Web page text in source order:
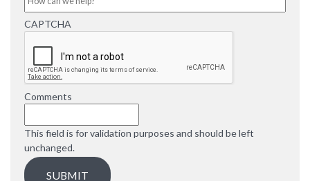
e
d
q
r
e
d
CAPTCHA
Comments
This field is for validation purposes and should be left
unchanged.